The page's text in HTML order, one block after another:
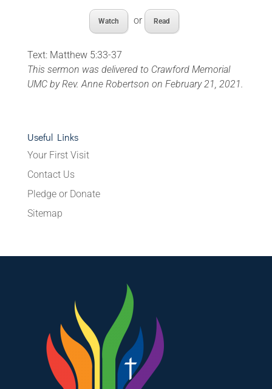
Watch or Read
Text: Matthew 5:33-37
This sermon was delivered to Crawford Memorial
UMC by Rev. Anne Robertson on February 21, 2021.
Useful Links
Your First Visit
Contact Us
Pledge or Donate
Sitemap